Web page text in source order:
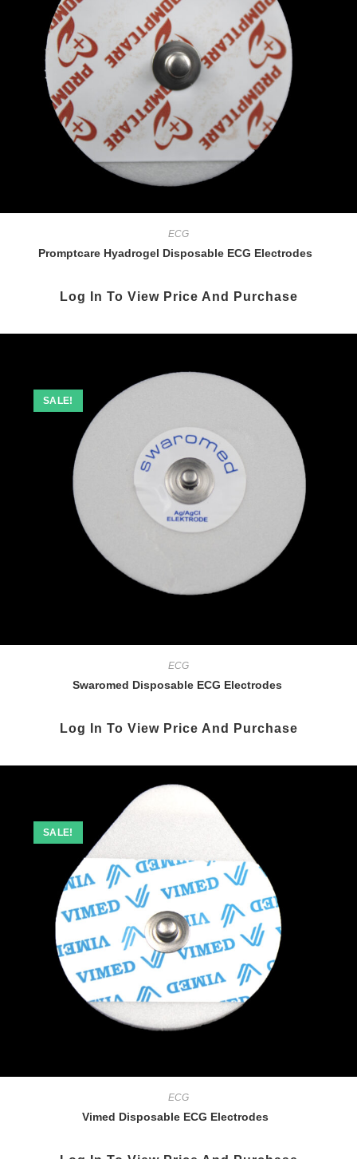
ECG
Promptcare Hyadrogel Disposable ECG Electrodes
Log In To View Price And Purchase
SALE!
ECG
Swaromed Disposable ECG Electrodes
Log In To View Price And Purchase
SALE!
ECG
Vimed Disposable ECG Electrodes